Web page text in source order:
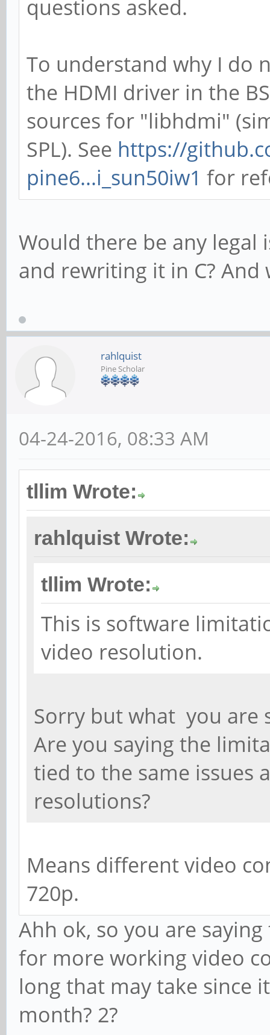
questions asked.
To understand why I do
the HDMI driver in the
sources for "libhdmi"
SPL). See https://
pine6...i_sun50iw1 for
Would there be any legal
and rewriting it in C?
rahlquist
Pine Scholar
04-24-2016, 08:33 AM
tllim Wrote:
rahlquist Wrote:
tllim Wrote:
This is software
video resolution.
Sorry but what you are
Are you saying the
tied to the same issues
resolutions?
Means different video
720p.
Ahh ok, so you are
for more working video
long that may take since
month? 2?